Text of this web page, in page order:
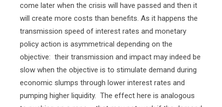
come later when the crisis will have passed and then it
will create more costs than benefits. As it happens the
transmission speed of interest rates and monetary
policy action is asymmetrical depending on the
objective: their transmission and impact may indeed be
slow when the objective is to stimulate demand during
economic slumps through lower interest rates and
pumping higher liquidity. The effect here is analogous